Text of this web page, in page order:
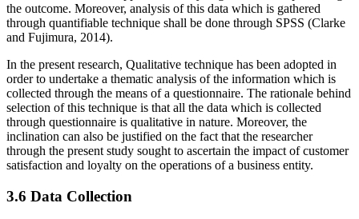
the outcome. Moreover, analysis of this data which is gathered
through quantifiable technique shall be done through SPSS (Clarke
and Fujimura, 2014).
In the present research, Qualitative technique has been adopted in
order to undertake a thematic analysis of the information which is
collected through the means of a questionnaire. The rationale behind
selection of this technique is that all the data which is collected
through questionnaire is qualitative in nature. Moreover, the
inclination can also be justified on the fact that the researcher
through the present study sought to ascertain the impact of customer
satisfaction and loyalty on the operations of a business entity.
3.6 Data Collection